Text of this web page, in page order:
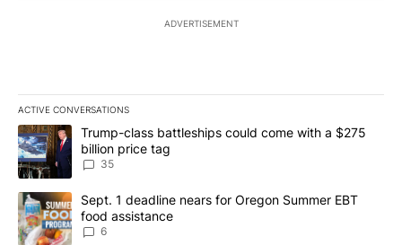
ADVERTISEMENT
ACTIVE CONVERSATIONS
The following is a list of the most commented articles in the last
A trending article titled "Trump-class battleships could come
Trump-class battleships could come with a $275
billion price tag
35
A trending article titled "Sept. 1 deadline nears for Oregon
Sept. 1 deadline nears for Oregon Summer EBT
food assistance
6